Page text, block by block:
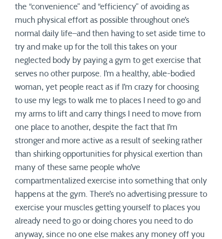
the “convenience” and “efficiency” of avoiding as
much physical effort as possible throughout one’s
normal daily life–and then having to set aside time to
try and make up for the toll this takes on your
neglected body by paying a gym to get exercise that
serves no other purpose. I’m a healthy, able-bodied
woman, yet people react as if I’m crazy for choosing
to use my legs to walk me to places I need to go and
my arms to lift and carry things I need to move from
one place to another, despite the fact that I’m
stronger and more active as a result of seeking rather
than shirking opportunities for physical exertion than
many of these same people who’ve
compartmentalized exercise into something that only
happens at the gym. There’s no advertising pressure to
exercise your muscles getting yourself to places you
already need to go or doing chores you need to do
anyway, since no one else makes any money off you